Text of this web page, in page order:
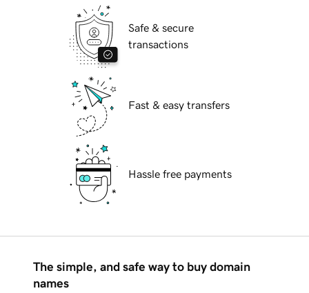
Safe & secure
transactions
Fast & easy transfers
Hassle free payments
The simple, and safe way to buy domain
names